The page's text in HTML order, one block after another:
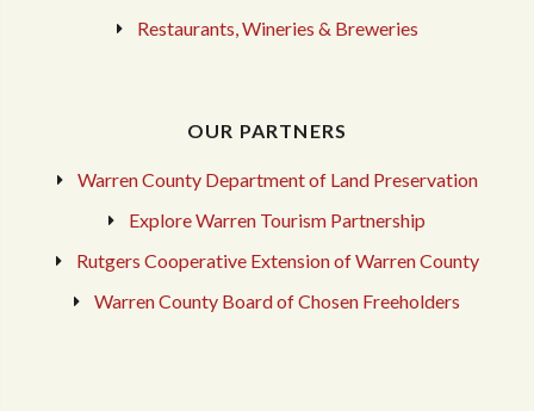
Restaurants, Wineries & Breweries
OUR PARTNERS
Warren County Department of Land Preservation
Explore Warren Tourism Partnership
Rutgers Cooperative Extension of Warren County
Warren County Board of Chosen Freeholders